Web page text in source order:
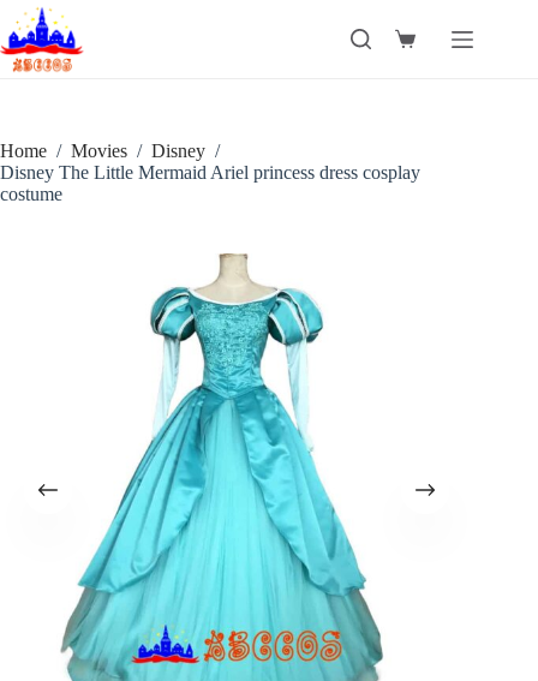
Skip
to
content
Shopping
Home / Movies / Disney /
Disney The Little Mermaid Ariel princess dress cosplay
costume